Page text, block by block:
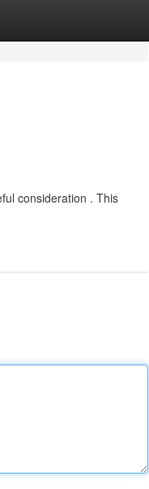
consideration . This